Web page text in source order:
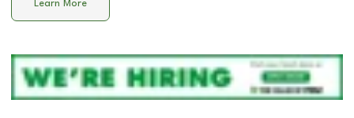
Learn More